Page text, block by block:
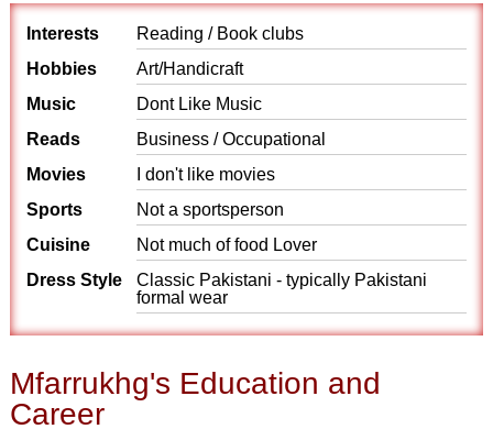
Interests
Reading / Book clubs
Hobbies
Art/Handicraft
Music
Dont Like Music
Reads
Business / Occupational
Movies
I don't like movies
Sports
Not a sportsperson
Cuisine
Not much of food Lover
Dress Style
Classic Pakistani - typically Pakistani
formal wear
Mfarrukhg's Education and
Career